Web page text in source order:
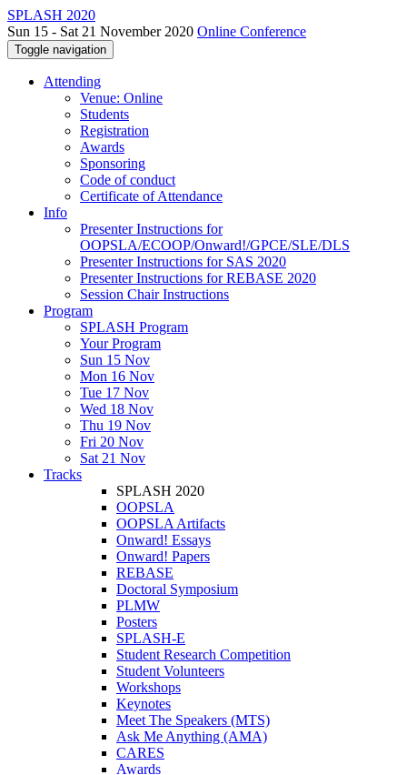
SPLASH 2020
Sun 15 - Sat 21 November 2020 Online Conference
Toggle navigation
Attending
Venue: Online
Students
Registration
Awards
Sponsoring
Code of conduct
Certificate of Attendance
Info
Presenter Instructions for
OOPSLA/ECOOP/Onward!/GPCE/SLE/DLS
Presenter Instructions for SAS 2020
Presenter Instructions for REBASE 2020
Session Chair Instructions
Program
SPLASH Program
Your Program
Sun 15 Nov
Mon 16 Nov
Tue 17 Nov
Wed 18 Nov
Thu 19 Nov
Fri 20 Nov
Sat 21 Nov
Tracks
SPLASH 2020
OOPSLA
OOPSLA Artifacts
Onward! Essays
Onward! Papers
REBASE
Doctoral Symposium
PLMW
Posters
SPLASH-E
Student Research Competition
Student Volunteers
Workshops
Keynotes
Meet The Speakers (MTS)
Ask Me Anything (AMA)
CARES
Awards